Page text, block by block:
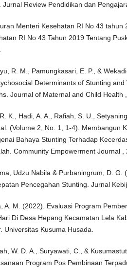
Jurnal Review Pendidikan dan
Menteri Kesehatan RI No 43
RI No 43 Tahun 2019 Tentang
R. M., Pamungkasari, E. P., &
Determinants of Stunting
Journal of Maternal and Child Health ,
K., Hadi, A. A., Rafiah, S. U.,
al. (Volume 2, No. 1, 1-4). Membangun
Bahaya Stunting Terhadap
Community Empowerment Journal ,
Udzu Nabila & Purbaningrum, D. G.
Pencegahan Stunting. Jurnal
A. M. (2022). Evaluasi Program
Di Desa Hepang Kecamatan Lela
Universitas Kusuma Husada.
W. D. A., Suryawati, C., &
Program Pos Pembinaan